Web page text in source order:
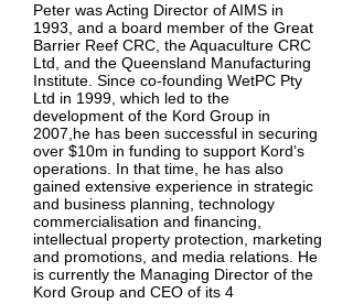
Peter was Acting Director of AIMS in
1993, and a board member of the Great
Barrier Reef CRC, the Aquaculture CRC
Ltd, and the Queensland Manufacturing
Institute. Since co-founding WetPC Pty
Ltd in 1999, which led to the
development of the Kord Group in
2007,he has been successful in securing
over $10m in funding to support Kord’s
operations. In that time, he has also
gained extensive experience in strategic
and business planning, technology
commercialisation and financing,
intellectual property protection, marketing
and promotions, and media relations. He
is currently the Managing Director of the
Kord Group and CEO of its 4